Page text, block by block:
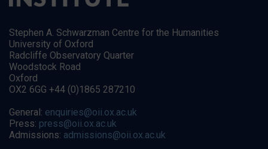
Stephen A. Schwarzman Centre for the Humanities
University of Oxford
Radcliffe Observatory Quarter
Woodstock Road
Oxford
OX2 6GG +44 (0)1865 287210
General: enquiries@oii.ox.ac.uk
Press: press@oii.ox.ac.uk
Admissions: admissions@oii.ox.ac.uk